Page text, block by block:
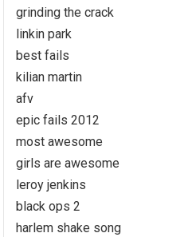
grinding the crack
linkin park
best fails
kilian martin
afv
epic fails 2012
most awesome
girls are awesome
leroy jenkins
black ops 2
harlem shake song